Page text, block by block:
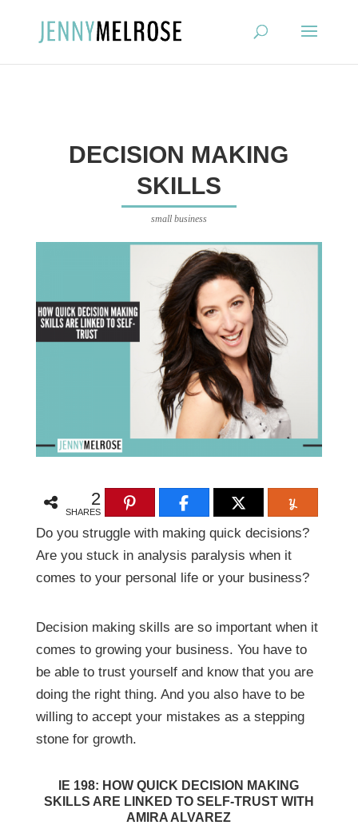
DECISION MAKING
SKILLS
small business
2
SHARES
Do you struggle with making quick decisions?
Are you stuck in analysis paralysis when it
comes to your personal life or your business?
Decision making skills are so important when it
comes to growing your business. You have to
be able to trust yourself and know that you are
doing the right thing. And you also have to be
willing to accept your mistakes as a stepping
stone for growth.
IE 198: HOW QUICK DECISION MAKING
SKILLS ARE LINKED TO SELF-TRUST WITH
AMIRA ALVAREZ